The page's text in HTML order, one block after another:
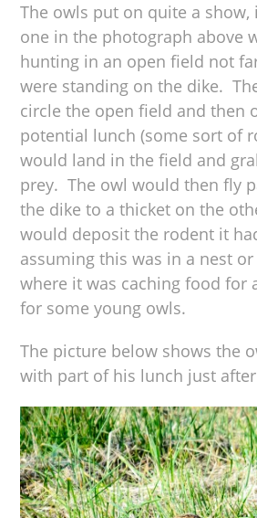
The owls put on quite a show,
one in the photograph above
hunting in an open field not
were standing on the dike.
circle the open field and then
potential lunch (some sort of
would land in the field and
prey. The owl would then fly
the dike to a thicket on the
would deposit the rodent it
assuming this was in a nest
where it was caching food for
for some young owls.
The picture below shows the
with part of his lunch just